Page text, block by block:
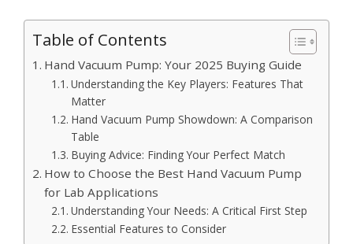
Table of Contents
Hand Vacuum Pump: Your 2025 Buying Guide
Understanding the Key Players: Features That
Matter
Hand Vacuum Pump Showdown: A Comparison
Table
Buying Advice: Finding Your Perfect Match
How to Choose the Best Hand Vacuum Pump
for Lab Applications
Understanding Your Needs: A Critical First Step
Essential Features to Consider